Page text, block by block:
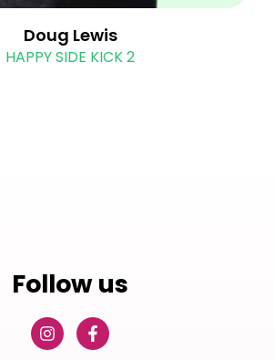
Doug Lewis
HAPPY SIDE KICK 2
Follow us